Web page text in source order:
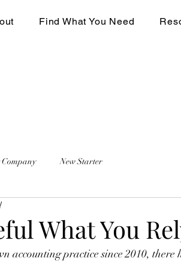
Find What You Need
New Starter
What You
accounting practice since 2010, there